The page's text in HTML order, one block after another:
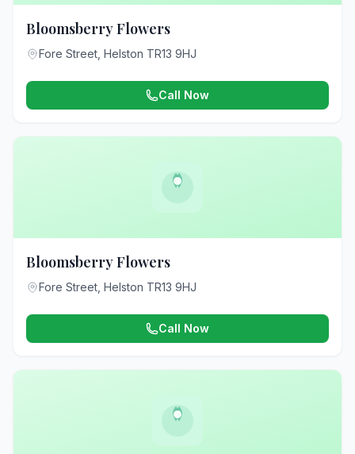
Bloomsberry Flowers
Fore Street, Helston TR13 9HJ
Call Now
Bloomsberry Flowers
Fore Street, Helston TR13 9HJ
Call Now